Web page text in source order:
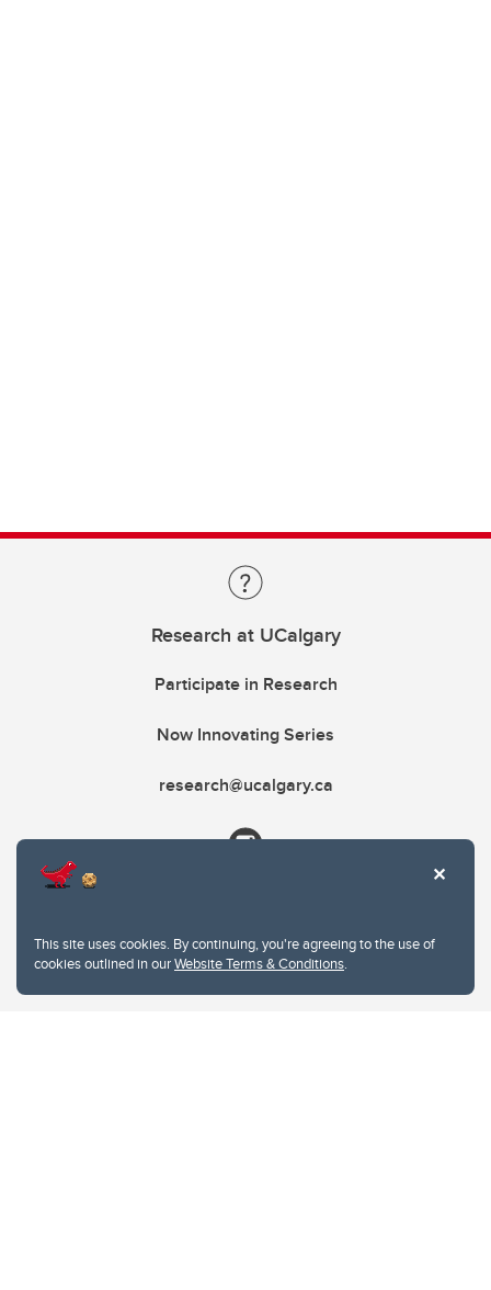
This site uses cookies. By continuing, you're agreeing to the use of
cookies outlined in ourWebsite Terms & Conditions.
Research at UCalgary
Participate in Research
Now Innovating Series
research@ucalgary.ca